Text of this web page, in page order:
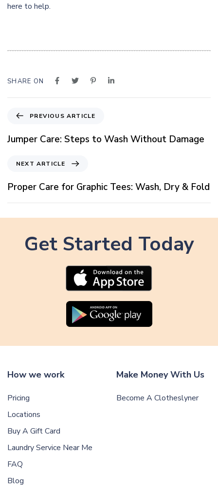
here to help.
SHARE ON
e
v
u
s
A
PREVIOUS ARTICLE
Jumper Care: Steps to Wash Without Damage
x
A
r
NEXT ARTICLE
Proper Care for Graphic Tees: Wash, Dry & Fold
Get Started Today
How we work
Pricing
Locations
Buy A Gift Card
Laundry Service Near Me
FAQ
Blog
Make Money With Us
Become A Clotheslyner